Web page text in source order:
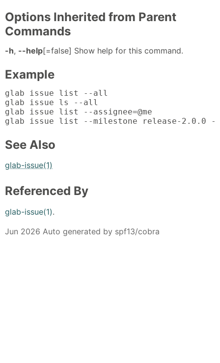
Options Inherited from Parent
Commands
-h, --help[=false] Show help for this command.
Example
glab issue list --all
glab issue ls --all
glab issue list --assignee=@me
glab issue list --milestone release-2.0.0 --
See Also
glab-issue(1)
Referenced By
glab-issue(1).
Jun 2026 Auto generated by spf13/cobra